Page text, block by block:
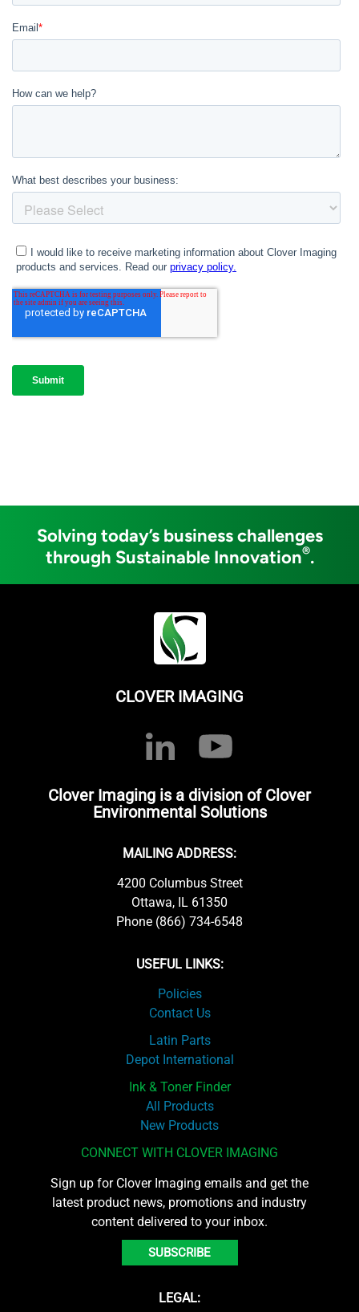
Solving today’s business challenges
through Sustainable Innovation®.
CLOVER IMAGING
Clover Imaging is a division of Clover
Environmental Solutions
MAILING ADDRESS:
4200 Columbus Street
Ottawa, IL 61350
Phone (866) 734-6548
USEFUL LINKS:
Policies
Contact Us
Latin Parts
Depot International
Ink & Toner Finder
All Products
New Products
CONNECT WITH CLOVER IMAGING
Sign up for Clover Imaging emails and get the
latest product news, promotions and industry
content delivered to your inbox.
SUBSCRIBE
LEGAL: